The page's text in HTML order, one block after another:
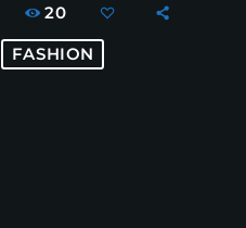
20
FASHION